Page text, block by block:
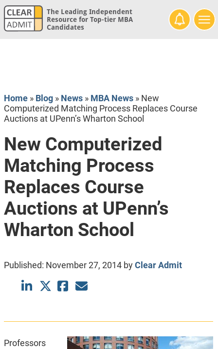
The Leading Independent
Resource for Top-tier MBA
Candidates
Home» Blog» News» MBA News» New
Computerized Matching Process Replaces Course
Auctions at UPenn’s Wharton School
New Computerized
Matching Process
Replaces Course
Auctions at UPenn’s
Wharton School
Published: November 27, 2014byClear Admit
Professors